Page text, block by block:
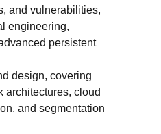
and vulnerabilities,
engineering,
persistent
design, covering
architectures, cloud
and segmentation